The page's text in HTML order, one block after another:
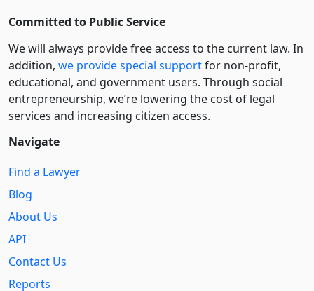
Committed to Public Service
We will always provide free access to the current law. In
addition, we provide special supportfor non-profit,
educational, and government users. Through social
entre­pre­neurship, we’re lowering the cost of legal
services and increasing citizen access.
Navigate
Find a Lawyer
Blog
About Us
API
Contact Us
Reports